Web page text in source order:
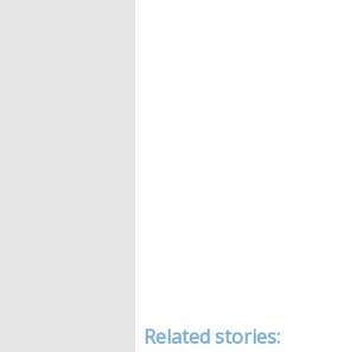
Related stories: